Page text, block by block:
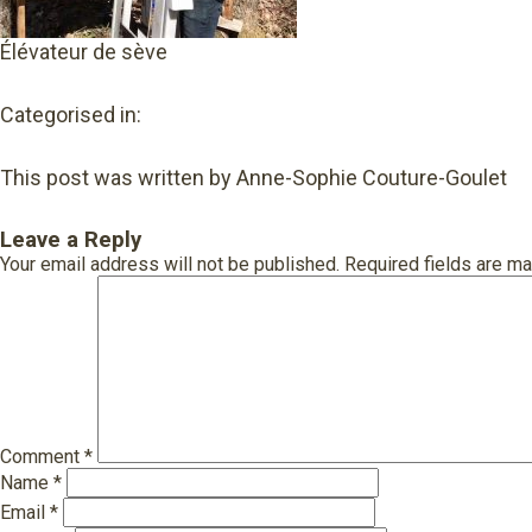
Élévateur de sève
Categorised in:
This post was written by Anne-Sophie Couture-Goulet
Leave a Reply
Your email address will not be published. Required fields are
Comment *
Name *
Email *